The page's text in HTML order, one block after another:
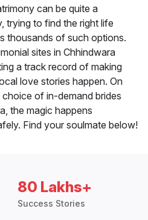
can be quite a
trying to find the right life
thousands of such options.
sites in Chhindwara
a track record of making
love stories happen. On
of in-demand brides
the magic happens
Find your soulmate below!
80 Lakhs+
Success Stories